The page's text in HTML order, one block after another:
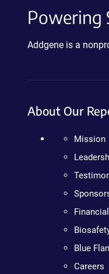
Powering
Addgene is a
About Our
Mission
Blue
Careers